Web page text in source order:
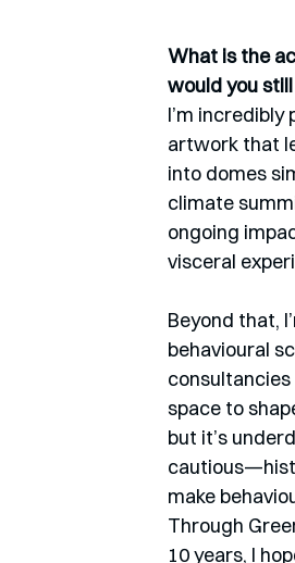
What is the
would you
I’m
artwork that
into domes
climate
ongoing
visceral
Beyond that,
behavioural
space to
but it’s
make
Through
10 years, I